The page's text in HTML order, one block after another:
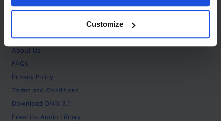
Customize
About
Home
About Us
FAQs
Privacy Policy
Terms and Conditions
Download ONIX 3.1
FreeLink Audio Library